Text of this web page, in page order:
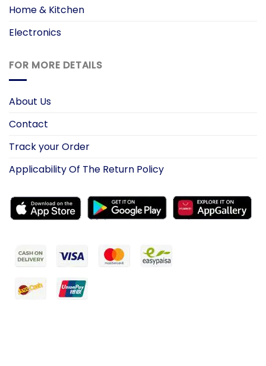
Home & Kitchen
Electronics
FOR MORE DETAILS
About Us
Contact
Track your Order
Applicability Of The Return Policy